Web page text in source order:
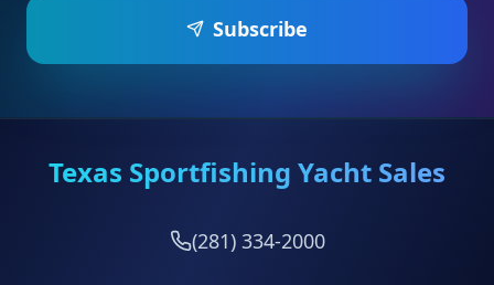
Subscribe
Texas Sportfishing Yacht Sales
(281) 334-2000